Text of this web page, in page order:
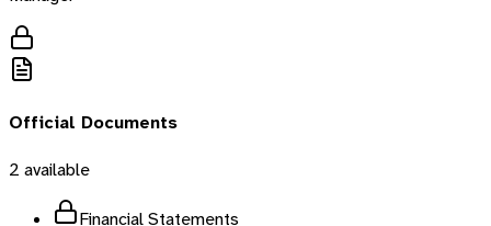
Official Documents
2 available
Financial Statements